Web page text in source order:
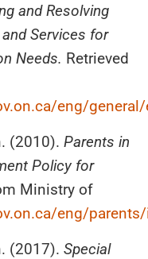
and Resolving
Services for
Needs. Retrieved
eng/
(2010). Parents in
Policy for
Ministry of
eng/
(2017). Special